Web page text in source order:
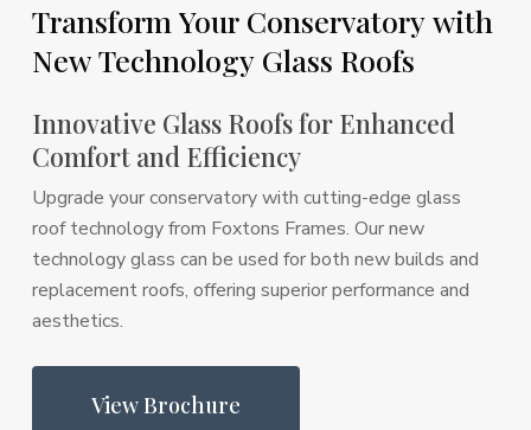
Transform Your Conservatorywith
NewTechnology Glass Roofs
Innovative Glass Roofs for Enhanced
Comfort and Efficiency
Upgrade your conservatory with cutting-edge glass
roof technology from Foxtons Frames. Our new
technology glass can be used for both new builds and
replacement roofs, offering superior performance and
aesthetics.
View Brochure